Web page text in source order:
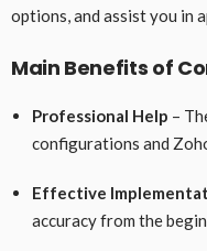
options, and assist you in
Main Benefits of
Professional Help –
configurations and
Effective
accuracy from the